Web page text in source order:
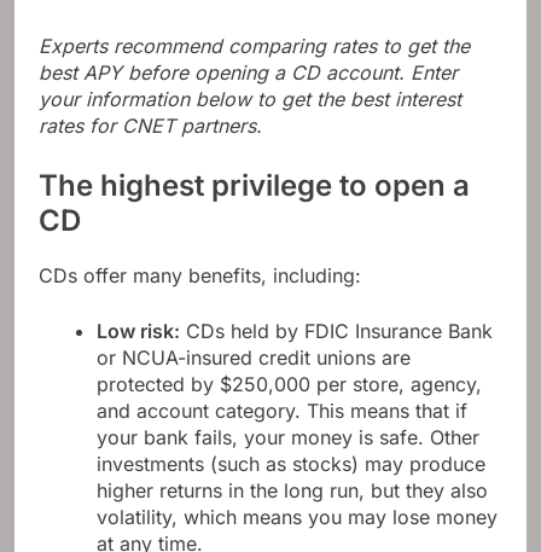
Experts recommend comparing rates to get the
best APY before opening a CD account. Enter
your information below to get the best interest
rates for CNET partners.
The highest privilege to open a
CD
CDs offer many benefits, including:
Low risk: CDs held by FDIC Insurance Bank
or NCUA-insured credit unions are
protected by $250,000 per store, agency,
and account category. This means that if
your bank fails, your money is safe. Other
investments (such as stocks) may produce
higher returns in the long run, but they also
volatility, which means you may lose money
at any time.